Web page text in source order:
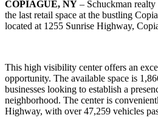
COPIAGUE, NY – Schuckman
the last retail space at the bustling
located at 1255 Sunrise Highway,
This high visibility center offers an
opportunity. The available space is
businesses looking to establish a
neighborhood. The center is
Highway, with over 47,259 vehicles